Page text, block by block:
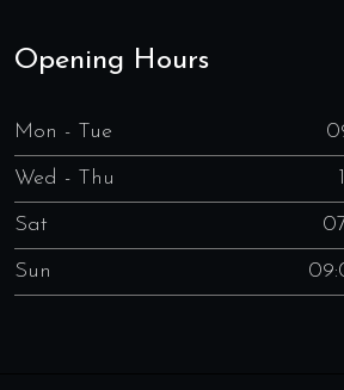
Opening Hours
Mon - Tue
Wed - Thu
Sat
Sun